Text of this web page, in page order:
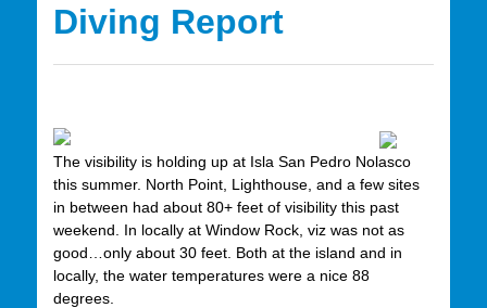
Diving Report
The visibility is holding up at Isla San Pedro Nolasco
this summer. North Point, Lighthouse, and a few sites
in between had about 80+ feet of visibility this past
weekend. In locally at Window Rock, viz was not as
good…only about 30 feet. Both at the island and in
locally, the water temperatures were a nice 88
degrees.